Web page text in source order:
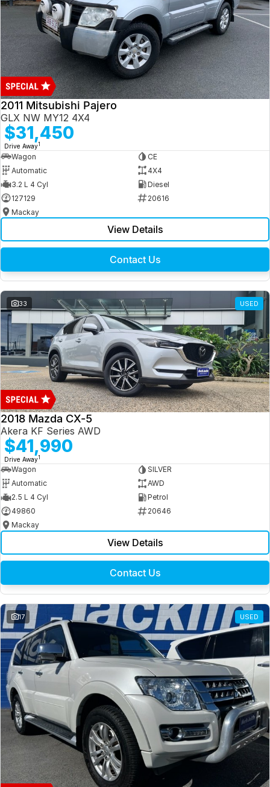
2011 Mitsubishi Pajero
GLX NW MY12 4X4
$31,450
Drive Away1
Wagon
CE
Automatic
4X4
3.2 L 4 Cyl
Diesel
127129
20616
Mackay
View Details
Contact Us
33 USED
2018 Mazda CX-5
Akera KF Series AWD
$41,990
Drive Away1
Wagon
SILVER
Automatic
AWD
2.5 L 4 Cyl
Petrol
49860
20646
Mackay
View Details
Contact Us
17 USED